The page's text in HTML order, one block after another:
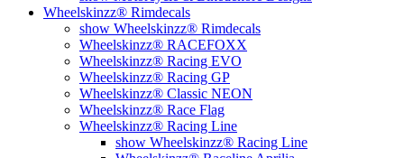
Wheelskinzz® Rimdecals
show Wheelskinzz® Rimdecals
Wheelskinzz® RACEFOXX
Wheelskinzz® Racing EVO
Wheelskinzz® Racing GP
Wheelskinzz® Classic NEON
Wheelskinzz® Race Flag
Wheelskinzz® Racing Line
show Wheelskinzz® Racing Line